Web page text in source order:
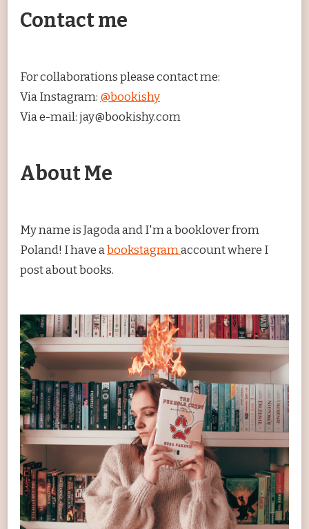
Contact me
For collaborations please contact me:
Via Instagram: @bookishy
Via e-mail: jay@bookishy.com
About Me
My name is Jagoda and I'm a booklover from
Poland! I have abookstagramaccount where I
post about books.